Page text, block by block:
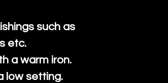
such as
etc.
a warm iron.
low setting.